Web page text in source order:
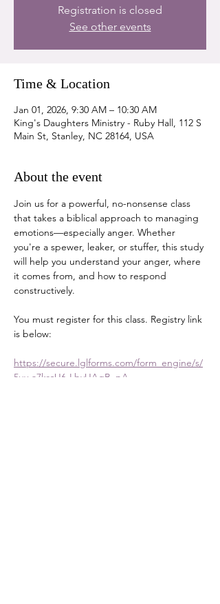
Registration is closed
See other events
Time & Location
Jan 01, 2026, 9:30 AM – 10:30 AM
King's Daughters Ministry - Ruby Hall, 112 S
Main St, Stanley, NC 28164, USA
About the event
Join us for a powerful, no-nonsense class
that takes a biblical approach to managing
emotions—especially anger. Whether
you're a spewer, leaker, or stuffer, this study
will help you understand your anger, where
it comes from, and how to respond
constructively.
You must register for this class. Registry link
is below:
https://secure.lglforms.com/form_engine/s/
5uy-a7krcU6-LbyUAgB_pA